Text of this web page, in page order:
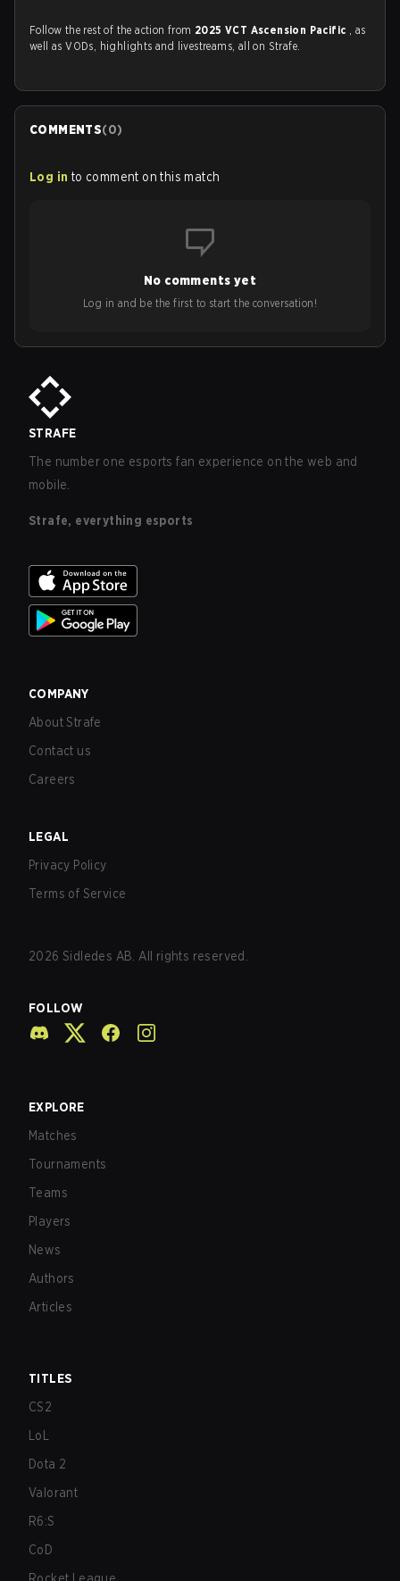
Follow the rest of the action from 2025 VCT Ascension Pacific , as
well as VODs, highlights and livestreams, all on Strafe.
COMMENTS(0)
Log in to comment on this match
No comments yet
Log in and be the first to start the conversation!
STRAFE
The number one esports fan experience on the web and
mobile.
Strafe, everything esports
COMPANY
About Strafe
Contact us
Careers
LEGAL
Privacy Policy
Terms of Service
2026 Sidledes AB. All rights reserved.
FOLLOW
EXPLORE
Matches
Tournaments
Teams
Players
News
Authors
Articles
TITLES
CS2
LoL
Dota 2
Valorant
R6:S
CoD